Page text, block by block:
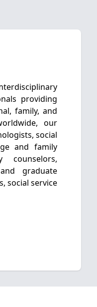
providing
family, and
our
social
and family
counselors,
graduate
social service